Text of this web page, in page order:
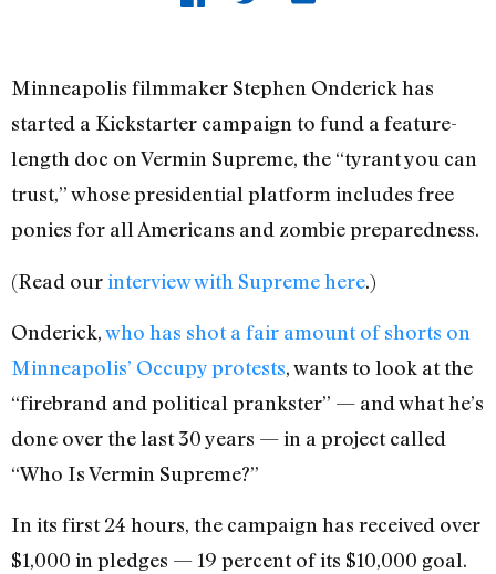
Minneapolis filmmaker Stephen Onderick has
started a Kickstarter campaign to fund a feature-
length doc on Vermin Supreme, the “tyrant you can
trust,” whose presidential platform includes free
ponies for all Americans and zombie preparedness.
(Read ourinterview with Supreme here.)
Onderick,who has shot a fair amount of shorts on
Minneapolis’ Occupy protests, wants to look at the
“firebrand and political prankster” — and what he’s
done over the last 30 years — in a project called
“Who Is Vermin Supreme?”
In its first 24 hours, the campaign has received over
$1,000 in pledges — 19 percent of its $10,000 goal.